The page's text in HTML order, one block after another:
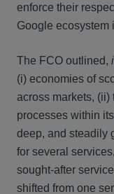
enforce their
Google ecosystem
The FCO outlined,
(i) economies of
across markets, (ii)
processes within
deep, and steadily
for several
sought-after
shifted from one